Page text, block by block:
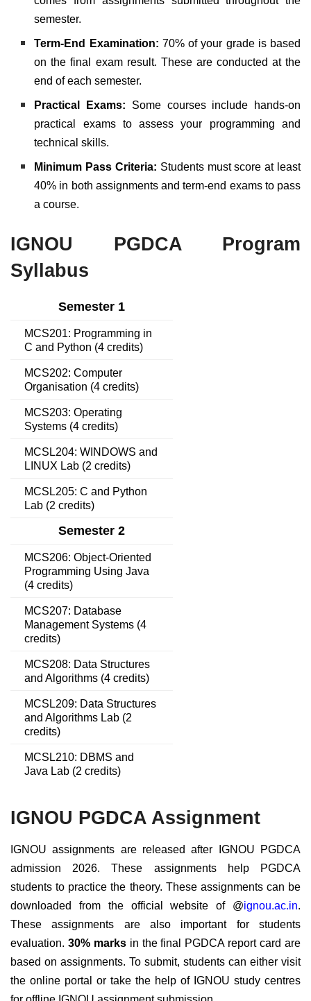
semester.
Term-End Examination: 70% of your grade is based
on the final exam result. These are conducted at the
end of each semester.
Practical Exams: Some courses include hands-on
practical exams to assess your programming and
technical skills.
Minimum Pass Criteria: Students must score at least
40% in both assignments and term-end exams to pass
a course.
IGNOU PGDCA Program
Syllabus
Semester 1
MCS201: Programming in
C and Python (4 credits)
MCS202: Computer
Organisation (4 credits)
MCS203: Operating
Systems (4 credits)
MCSL204: WINDOWS and
LINUX Lab (2 credits)
MCSL205: C and Python
Lab (2 credits)
Semester 2
MCS206: Object-Oriented
Programming Using Java
(4 credits)
MCS207: Database
Management Systems (4
credits)
MCS208: Data Structures
and Algorithms (4 credits)
MCSL209: Data Structures
and Algorithms Lab (2
credits)
MCSL210: DBMS and
Java Lab (2 credits)
IGNOU PGDCA Assignment
IGNOU assignments are released after IGNOU PGDCA
admission 2026. These assignments help PGDCA
students to practice the theory. These assignments can be
downloaded from the official website of @ignou.ac.in.
These assignments are also important for students
evaluation. 30% marksin the final PGDCA report card are
based on assignments. To submit, students can either visit
the online portal or take the help of IGNOU study centres